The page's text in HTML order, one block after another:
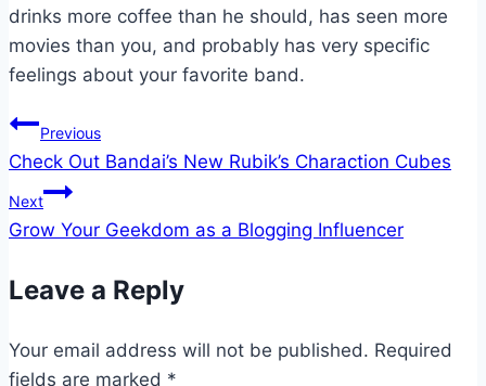
drinks more coffee than he should, has seen more
movies than you, and probably has very specific
feelings about your favorite band.
Post
navigation
Previous
Check Out Bandai’s New Rubik’s Charaction Cubes
Next
Grow Your Geekdom as a Blogging Influencer
Leave a Reply
Your email address will not be published. Required
fields are marked *